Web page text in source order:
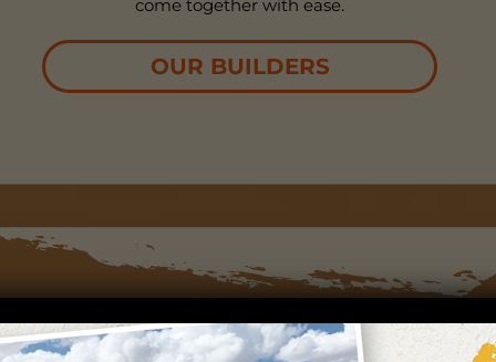
come together with ease.
OUR BUILDERS